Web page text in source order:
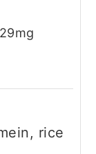
29mg
rice